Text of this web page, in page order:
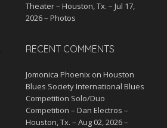
Theater – Houston, Tx. – Jul 17,
2026 – Photos
RECENT COMMENTS
Jomonica Phoenix on Houston
Blues Society International Blues
Competition Solo/Duo
Competition – Dan Electros –
Houston, Tx. – Aug 02, 2026 –